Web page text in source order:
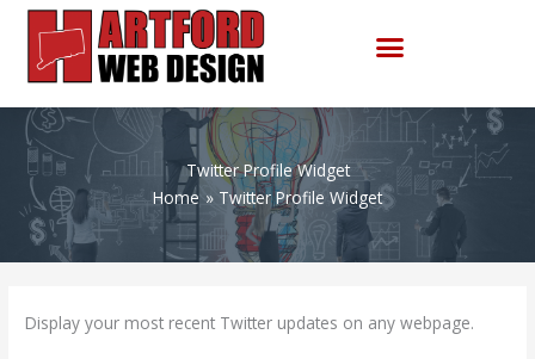
Skip
content
Twitter Profile Widget
Home
Twitter Profile Widget
Display your most recent Twitter updates on any webpage.